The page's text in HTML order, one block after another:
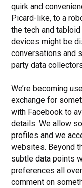
quirk and
Picard-like, to a
the tech and
devices might be
conversations and
party data
We’re becoming
exchange for
with Facebook to
details. We allow
profiles and we
websites. Beyond
subtle data points
preferences all
comment on